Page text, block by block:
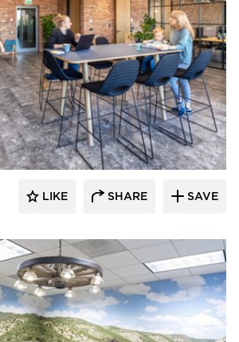
SIXINCH® USA
LIKE SHARE SAVE